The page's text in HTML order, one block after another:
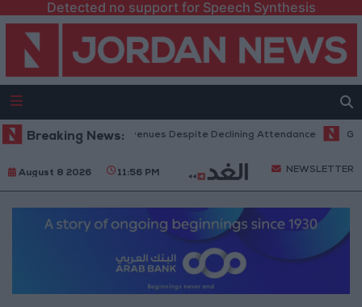
Detected no support for Speech Synthesis
Breaking News:
Hits Record Revenues Despite Declining Attendance
August 8 2026 11:56 PM NEWSLETTER